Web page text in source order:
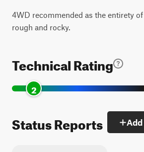
4WD recommended as the entirety
rough and rocky.
Technical Rating
2
Status Reports